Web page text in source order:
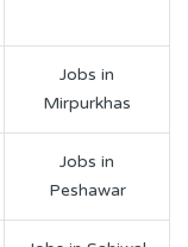
Jobs in
Mirpurkhas
Jobs in
Peshawar